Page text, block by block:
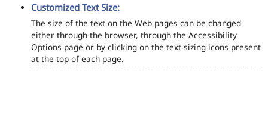
Customized Text Size:
The size of the text on the Web pages can be changed
either through the browser, through the Accessibility
Options page or by clicking on the text sizing icons present
at the top of each page.